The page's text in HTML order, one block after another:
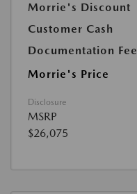
Morrie's Discount
Customer Cash
Documentation Fee
Morrie's Price
Disclosure
MSRP
$26,075